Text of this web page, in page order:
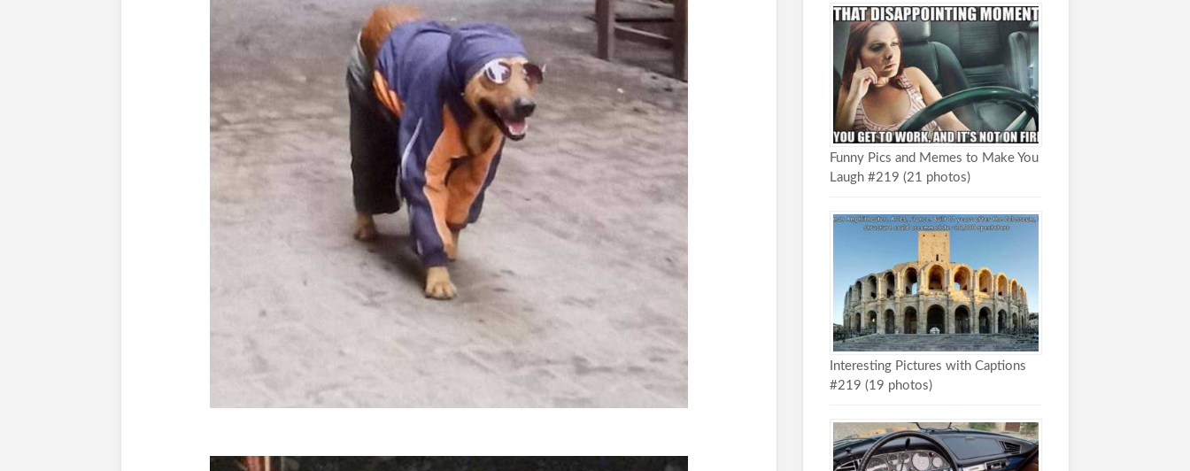
Funny Pics and Memes to Make You
Laugh #219 (21 photos)
Interesting Pictures with Captions
#219 (19 photos)